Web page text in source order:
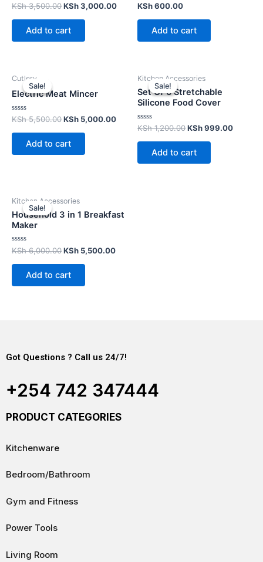
Rated
out
KSh3,500.00KSh3,000.00
Add to cart
Rated
out
KSh600.00
Add to cart
Sale!
Sale!
Cutlery
Electric Meat Mincer
Rated
out
KSh5,500.00KSh 5,000.00
Add to cart
Sale!
Sale!
Kitchen Accessories
Set Of 6 Stretchable
Silicone Food Cover
Rated
out
KSh1,200.00KSh999.00
Add to cart
Sale!
Sale!
Kitchen Accessories
Household 3 in 1 Breakfast
Maker
Rated
out
KSh6,000.00KSh 5,500.00
Add to cart
Got Questions ? Call us 24/7!
+254 742 347444
PRODUCT CATEGORIES
Kitchenware
Bedroom/Bathroom
Gym and Fitness
Power Tools
Living Room